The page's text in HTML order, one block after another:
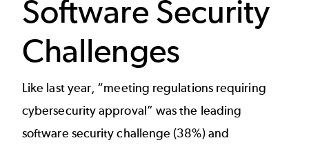
Software Security
Challenges
Like last year, “meeting regulations requiring
cybersecurity approval” was the leading
software security challenge (38%) and